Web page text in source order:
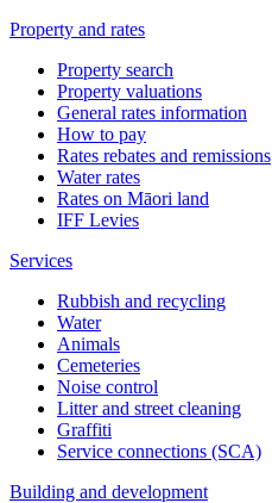
Property and rates
Property search
Property valuations
General rates information
How to pay
Rates rebates and remissions
Water rates
Rates on Māori land
IFF Levies
Services
Rubbish and recycling
Water
Animals
Cemeteries
Noise control
Litter and street cleaning
Graffiti
Service connections (SCA)
Building and development